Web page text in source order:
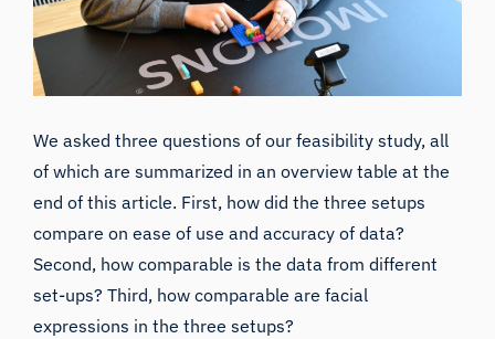
We asked three questions of our feasibility study, all
of which are summarized in an overview table at the
end of this article. First, how did the three setups
compare on ease of use and accuracy of data?
Second, how comparable is the data from different
set-ups? Third, how comparable are facial
expressions in the three setups?